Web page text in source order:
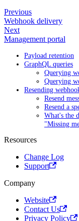
Previous
Webhook delivery
Next
Management portal
Payload retention
GraphQL queries
Querying
Querying
Resending
Resend
Resend a
What's the
"Missing
Resources
Change Log
Support
Company
Website
Contact Us
Privacy Policy